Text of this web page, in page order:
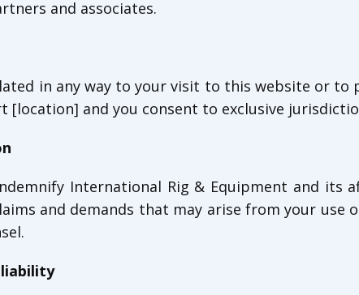
and associates.
in any way to your visit to this website or
[location] and you consent to exclusive
International Rig & Equipment and its
and demands that may arise from your